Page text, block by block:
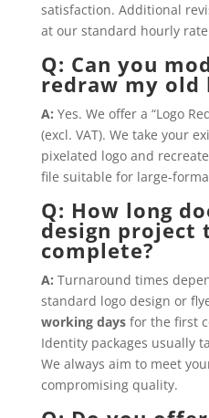
satisfaction. Additional
at our standard hourly
Q: Can you
redraw my old
A: Yes. We offer a “Logo
(excl. VAT). We take your
pixelated logo and
file suitable for large-
Q: How long
design project
complete?
A: Turnaround times
standard logo design or
working daysfor the first
Identity packages usually
We always aim to meet
compromising quality.